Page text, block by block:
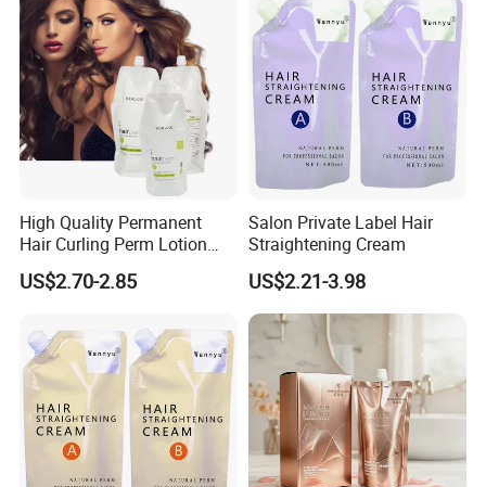
High Quality Permanent
Hair Curling Perm Lotion
Long Lasting Curling Hair
Perm
US$2.70-2.85
Salon Private Label Hair
Straightening Cream
US$2.21-3.98